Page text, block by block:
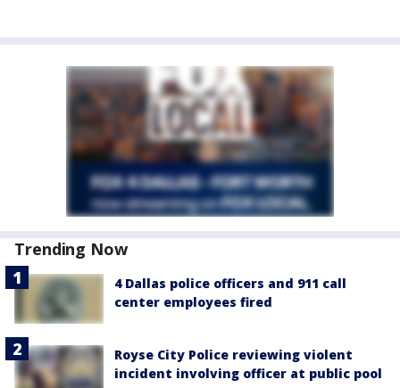
Trending Now
4 Dallas police officers and 911 call
center employees fired
Royse City Police reviewing violent
incident involving officer at public pool